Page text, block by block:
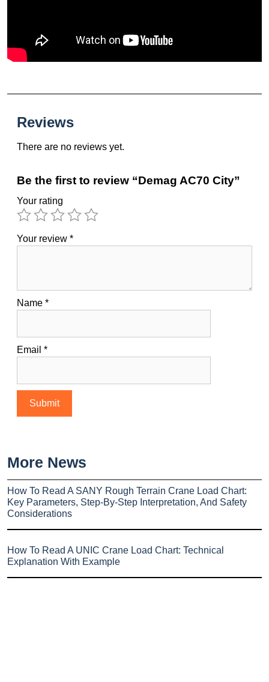
Reviews
There are no reviews yet.
Be the first to review “Demag AC70 City”
Your rating
Your review *
Name *
Email *
More News
How To Read A SANY Rough Terrain Crane Load Chart:
Key Parameters, Step-By-Step Interpretation, And Safety
Considerations
How To Read A UNIC Crane Load Chart: Technical
Explanation With Example